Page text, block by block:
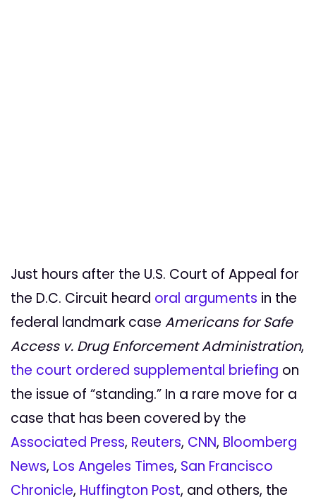
Just hours after the U.S. Court of Appeal for
the D.C. Circuit heard oral arguments in the
federal landmark case Americans for Safe
Access v. Drug Enforcement Administration,
the court ordered supplemental briefing on
the issue of “standing.” In a rare move for a
case that has been covered by the
Associated Press, Reuters, CNN, Bloomberg
News, Los Angeles Times, San Francisco
Chronicle, Huffington Post, and others, the